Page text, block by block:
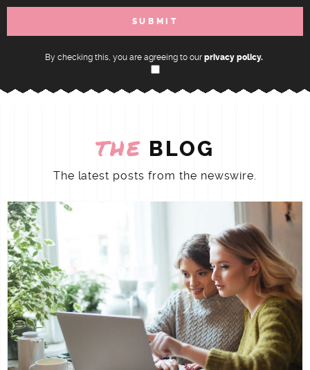
By checking this, you are agreeing to our privacy policy.
THE BLOG
The latest posts from the newswire.